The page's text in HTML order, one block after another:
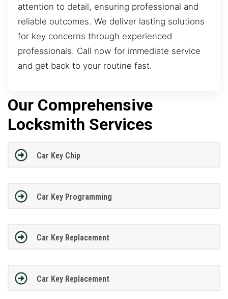
attention to detail, ensuring professional and
reliable outcomes. We deliver lasting solutions
for key concerns through experienced
professionals. Call now for immediate service
and get back to your routine fast.
Our Comprehensive
Locksmith Services
Car Key Chip
Car Key Programming
Car Key Replacement
Car Key Replacement